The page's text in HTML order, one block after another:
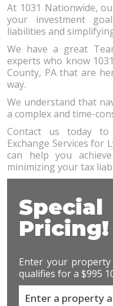
At 1031 Nationwide,
your investment
liabilities and
We have a great
experts who know
County, PA that are
way.
We understand that
a complex and time-
Contact us today
Exchange Services for
can help you
minimizing your tax
Special
Pricing!
Enter your
qualifies for a $995